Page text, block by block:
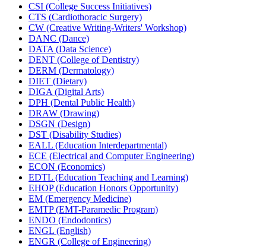
CSI (College Success Initiatives)
CTS (Cardiothoracic Surgery)
CW (Creative Writing-​Writers' Workshop)
DANC (Dance)
DATA (Data Science)
DENT (College of Dentistry)
DERM (Dermatology)
DIET (Dietary)
DIGA (Digital Arts)
DPH (Dental Public Health)
DRAW (Drawing)
DSGN (Design)
DST (Disability Studies)
EALL (Education Interdepartmental)
ECE (Electrical and Computer Engineering)
ECON (Economics)
EDTL (Education Teaching and Learning)
EHOP (Education Honors Opportunity)
EM (Emergency Medicine)
EMTP (EMT-​Paramedic Program)
ENDO (Endodontics)
ENGL (English)
ENGR (College of Engineering)